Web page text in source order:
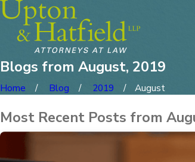
Blogs from August, 2019
Home Blog 2019 August
Most Recent Posts from